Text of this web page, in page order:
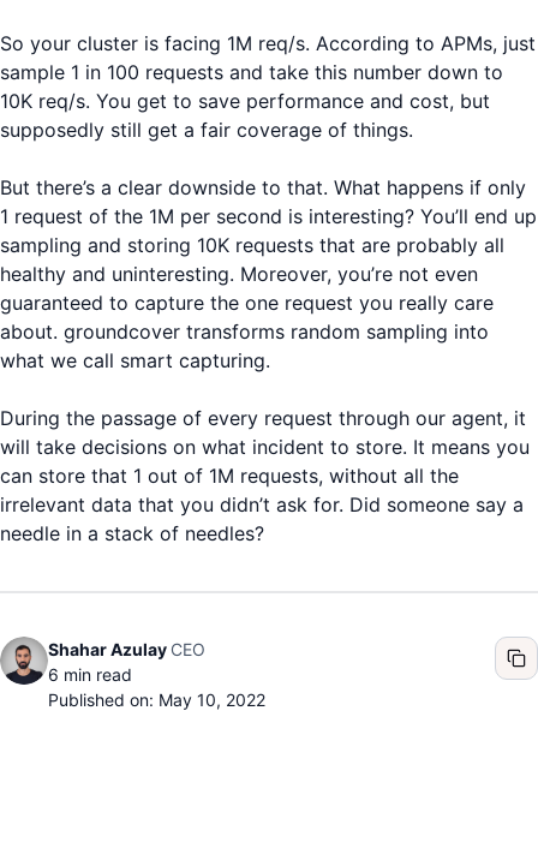
So your cluster is facing 1M req/s. According to APMs, just
sample 1 in 100 requests and take this number down to
10K req/s. You get to save performance and cost, but
supposedly still get a fair coverage of things.
But there’s a clear downside to that. What happens if only
1 request of the 1M per second is interesting? You’ll end up
sampling and storing 10K requests that are probably all
healthy and uninteresting. Moreover, you’re not even
guaranteed to capture the one request you really care
about. groundcover transforms random sampling into
what we call smart capturing.
During the passage of every request through our agent, it
will take decisions on what incident to store. It means you
can store that 1 out of 1M requests, without all the
irrelevant data that you didn’t ask for. Did someone say a
needle in a stack of needles?
Shahar Azulay CEO
6 min read
Published on: May 10, 2022